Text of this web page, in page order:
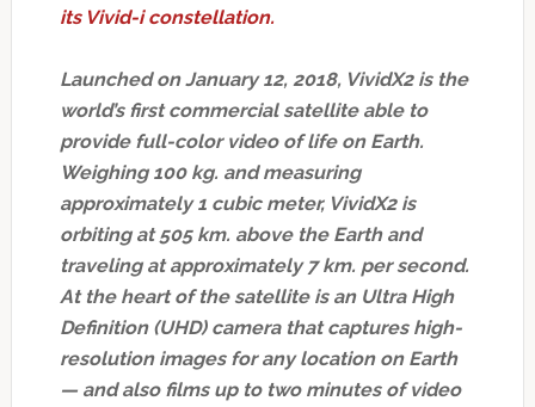
its Vivid-i constellation.
Launched on January 12, 2018, VividX2 is the
world’s first commercial satellite able to
provide full-color video of life on Earth.
Weighing 100 kg. and measuring
approximately 1 cubic meter, VividX2 is
orbiting at 505 km. above the Earth and
traveling at approximately 7 km. per second.
At the heart of the satellite is an Ultra High
Definition (UHD) camera that captures high-
resolution images for any location on Earth
— and also films up to two minutes of video